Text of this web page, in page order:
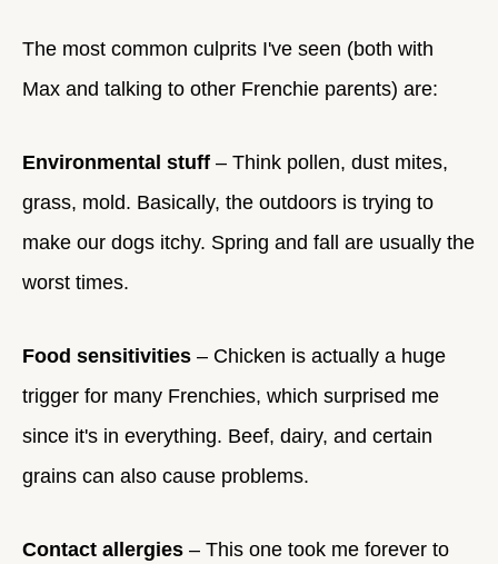
The most common culprits I've seen (both with
Max and talking to other Frenchie parents) are:
Environmental stuff – Think pollen, dust mites,
grass, mold. Basically, the outdoors is trying to
make our dogs itchy. Spring and fall are usually the
worst times.
Food sensitivities – Chicken is actually a huge
trigger for many Frenchies, which surprised me
since it's in everything. Beef, dairy, and certain
grains can also cause problems.
Contact allergies – This one took me forever to